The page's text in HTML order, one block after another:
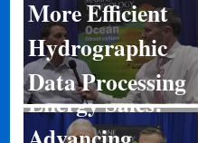
More Efficient
Hydrographic
Data Processing
Energy Sales: